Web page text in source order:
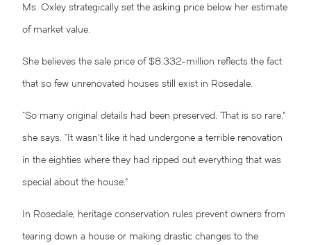
Ms. Oxley strategically set the asking price below her estimate
of market value.
She believes the sale price of $8.332-million reflects the fact
that so few unrenovated houses still exist in Rosedale.
“So many original details had been preserved. That is so rare,”
she says. “It wasn’t like it had undergone a terrible renovation
in the eighties where they had ripped out everything that was
special about the house.”
In Rosedale, heritage conservation rules prevent owners from
tearing down a house or making drastic changes to the